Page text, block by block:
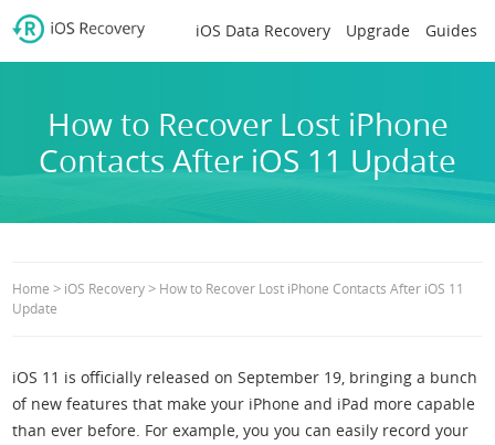
iOS Data Recovery Upgrade Guides
How to Recover Lost iPhone
Contacts After iOS 11 Update
Home> iOS Recovery> How to Recover Lost iPhone Contacts After iOS 11
Update
iOS 11 is officially released on September 19, bringing a bunch
of new features that make your iPhone and iPad more capable
than ever before. For example, you you can easily record your